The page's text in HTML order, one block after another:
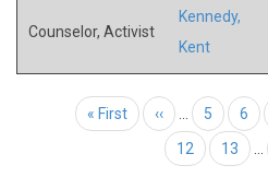
Counselor, Activist
Kennedy,
Kent
Pagination
First page
« First Previous page
‹‹ Page
5 Page
6
Page
12 Page
13